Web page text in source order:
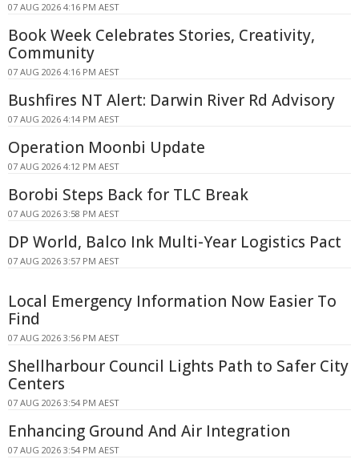
07 AUG 2026 4:16 PM AEST
Book Week Celebrates Stories, Creativity,
Community
07 AUG 2026 4:16 PM AEST
Bushfires NT Alert: Darwin River Rd Advisory
07 AUG 2026 4:14 PM AEST
Operation Moonbi Update
07 AUG 2026 4:12 PM AEST
Borobi Steps Back for TLC Break
07 AUG 2026 3:58 PM AEST
DP World, Balco Ink Multi-Year Logistics Pact
07 AUG 2026 3:57 PM AEST
Local Emergency Information Now Easier To
Find
07 AUG 2026 3:56 PM AEST
Shellharbour Council Lights Path to Safer City
Centers
07 AUG 2026 3:54 PM AEST
Enhancing Ground And Air Integration
07 AUG 2026 3:54 PM AEST